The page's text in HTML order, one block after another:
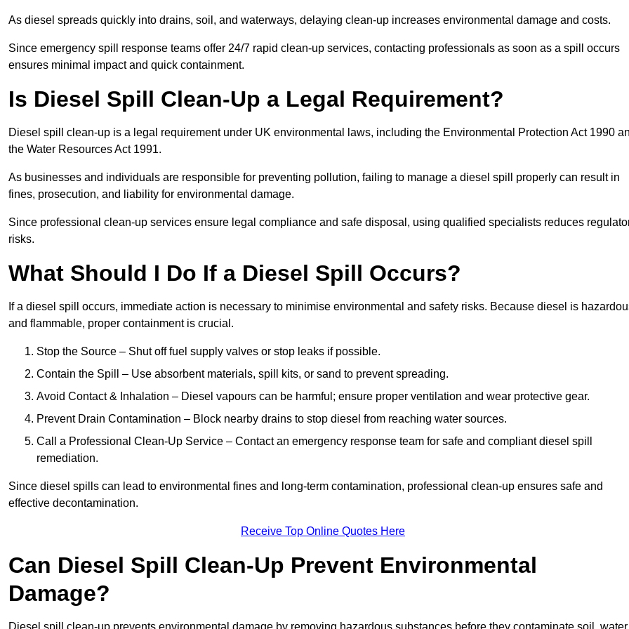
As diesel spreads quickly into drains, soil, and waterways, delaying clean-up increases environmental damage and costs.
Since emergency spill response teams offer 24/7 rapid clean-up services, contacting professionals as soon as a spill occurs
ensures minimal impact and quick containment.
Is Diesel Spill Clean-Up a Legal Requirement?
Diesel spill clean-up is a legal requirement under UK environmental laws, including the Environmental Protection Act 1990
the Water Resources Act 1991.
As businesses and individuals are responsible for preventing pollution, failing to manage a diesel spill properly can result in
fines, prosecution, and liability for environmental damage.
Since professional clean-up services ensure legal compliance and safe disposal, using qualified specialists reduces
risks.
What Should I Do If a Diesel Spill Occurs?
If a diesel spill occurs, immediate action is necessary to minimise environmental and safety risks. Because diesel is
and flammable, proper containment is crucial.
Stop the Source – Shut off fuel supply valves or stop leaks if possible.
Contain the Spill – Use absorbent materials, spill kits, or sand to prevent spreading.
Avoid Contact & Inhalation – Diesel vapours can be harmful; ensure proper ventilation and wear protective gear.
Prevent Drain Contamination – Block nearby drains to stop diesel from reaching water sources.
Call a Professional Clean-Up Service – Contact an emergency response team for safe and compliant diesel spill
remediation.
Since diesel spills can lead to environmental fines and long-term contamination, professional clean-up ensures safe and
effective decontamination.
Receive Top Online Quotes Here
Can Diesel Spill Clean-Up Prevent Environmental
Damage?